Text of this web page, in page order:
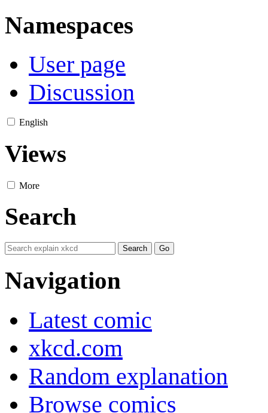
Namespaces
User page
Discussion
English
Views
More
Search
Navigation
Latest comic
xkcd.com
Random explanation
Browse comics